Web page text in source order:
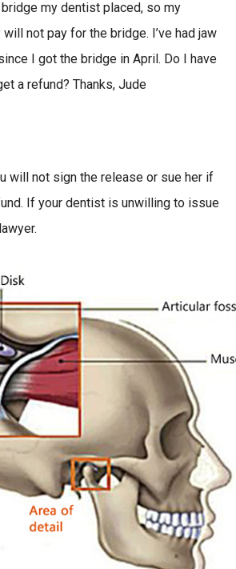
my dentist placed, so my
not pay for the bridge. I’ve had jaw
I got the bridge in April. Do I have
a refund? Thanks, Jude
will not sign the release or sue her if
If your dentist is unwilling to issue